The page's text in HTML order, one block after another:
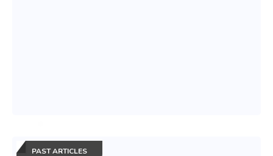
PAST ARTICLES